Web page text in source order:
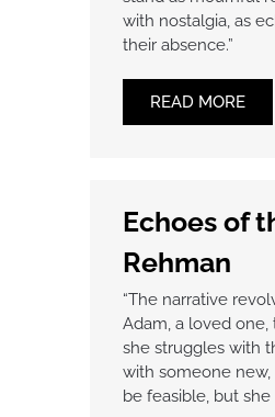
with nostalgia, as
their absence.”
READ MORE
Echoes of
Rehman
“The narrative
Adam, a loved one,
she struggles with
with someone
be feasible, but